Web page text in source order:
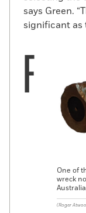
says Green.
significant as
One of
wreck
(Roger
F